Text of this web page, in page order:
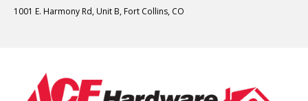
1001 E. Harmony Rd, Unit B, Fort Collins, CO